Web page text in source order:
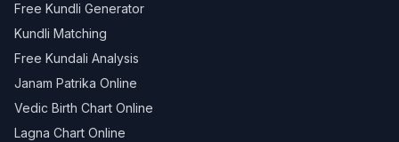
Free Kundli Generator
Kundli Matching
Free Kundali Analysis
Janam Patrika Online
Vedic Birth Chart Online
Lagna Chart Online